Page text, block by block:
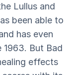
Lullus and
been able to
has even
1963. But Bad
effects